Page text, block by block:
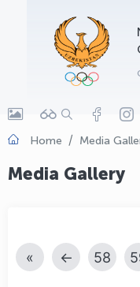
Home Media
Media Gallery
« ← 58
OLYMPCHIK AI -
Online · olympic.uz